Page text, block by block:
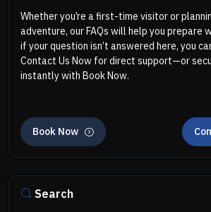
Whether you’re a first-time visitor or
adventure, our FAQs will help you prepare
if your question isn’t answered here, you
Contact Us Now for direct support—or
instantly with Book Now.
Book Now
Search